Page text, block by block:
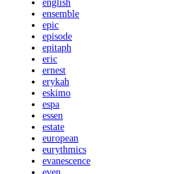
english
ensemble
epic
episode
epitaph
eric
ernest
erykah
eskimo
espa
essen
estate
european
eurythmics
evanescence